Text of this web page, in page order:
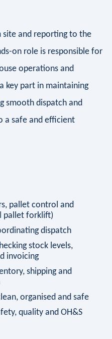
site and reporting to the
on role is responsible for
operations and
key part in maintaining
smooth dispatch and
a safe and efficient
pallet control and
pallet forklift)
dispatch
stock levels,
invoicing
shipping and
organised and safe
quality and OH&S